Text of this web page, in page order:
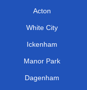
Acton
White City
Ickenham
Manor Park
Dagenham